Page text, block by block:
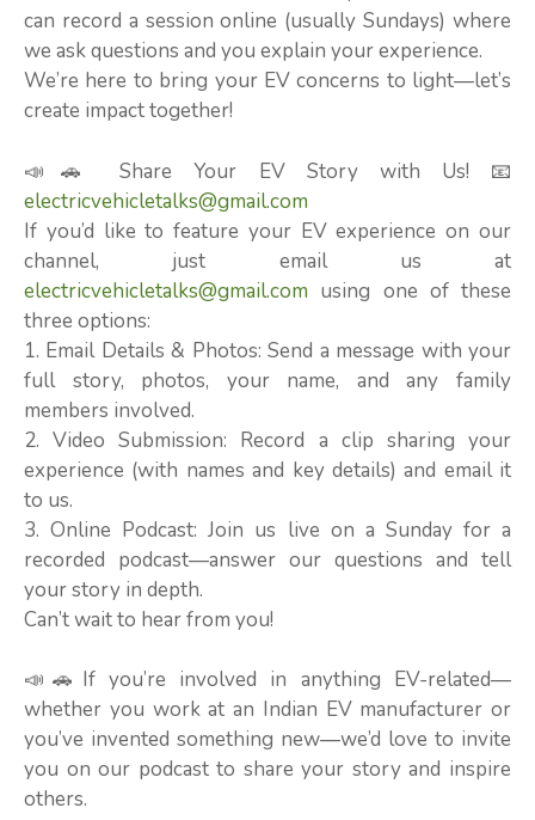
can record a session online (usually Sundays) where
we ask questions and you explain your experience.
We’re here to bring your EV concerns to light—let’s
create impact together!
📣🚗 Share Your EV Story with Us! 📧
electricvehicletalks@gmail.com
If you’d like to feature your EV experience on our
channel, just email us at
electricvehicletalks@gmail.com using one of these
three options:
1. Email Details & Photos: Send a message with your
full story, photos, your name, and any family
members involved.
2. Video Submission: Record a clip sharing your
experience (with names and key details) and email it
to us.
3. Online Podcast: Join us live on a Sunday for a
recorded podcast—answer our questions and tell
your story in depth.
Can’t wait to hear from you!
📣🚗If you’re involved in anything EV-related—
whether you work at an Indian EV manufacturer or
you’ve invented something new—we’d love to invite
you on our podcast to share your story and inspire
others.